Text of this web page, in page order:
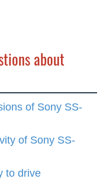
about
of Sony SS-
of Sony SS-
to drive